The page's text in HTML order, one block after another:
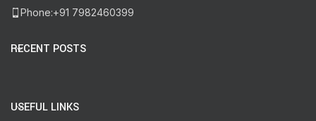
Phone:+91 7982460399
RECENT POSTS
USEFUL LINKS